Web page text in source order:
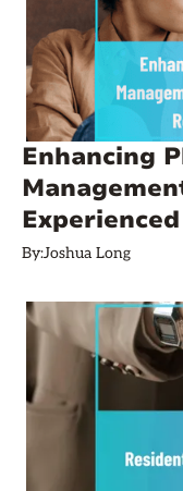
Enhancing
By:Joshua Long